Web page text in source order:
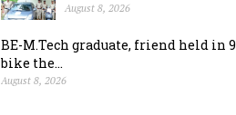
August 8, 2026
BE-M.Tech graduate, friend held in 9
bike the...
August 8, 2026